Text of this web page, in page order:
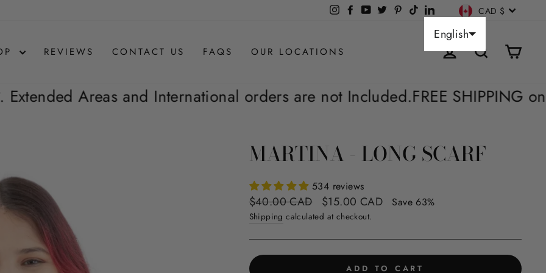
InstagramFacebook
YouTube
X Pinterest
TikTokLinkedIn CAD $
REVIEWS CONTACT US FAQS OUR LOCATIONS LOG INSEARCH
and International orders are not Included.FREE SHIPPING on Orders Over
MARTINA - LONG SCARF
534 reviews
Regular
price
$40.00 CAD
Sale
price
$15.00 CAD Save 63%
Shipping calculated at checkout.
ADD TO CART
English